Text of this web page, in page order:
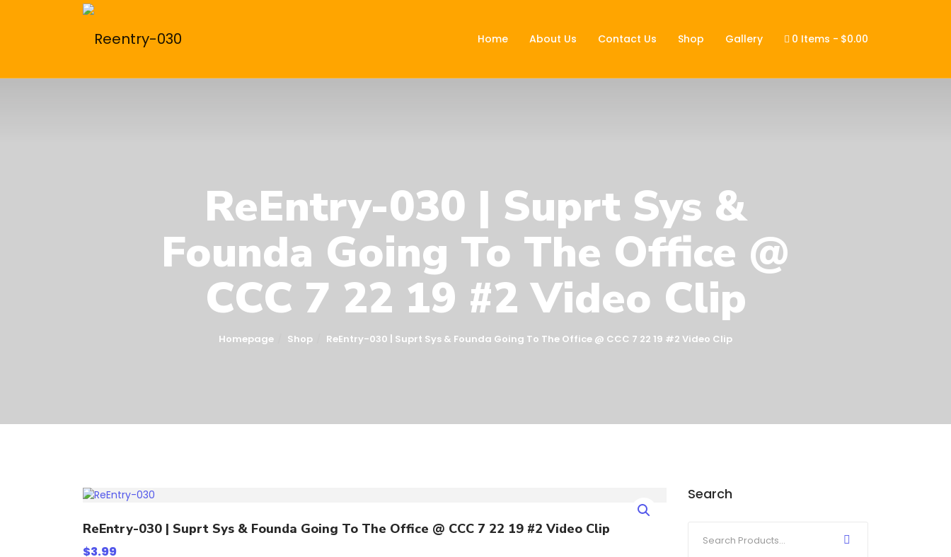
Home About Us Contact Us Shop Gallery 0 Items $0.00
ReEntry-030 | Suprt Sys &
Founda Going To The Office @
CCC 7 22 19 #2 Video Clip
Homepage Shop ReEntry-030 | Suprt Sys & Founda Going To The Office @ CCC 7 22 19 #2 Video Clip
ReEntry-030 | Suprt Sys & Founda Going To The Office @ CCC 7 22 19 #2 Video Clip
$3.99
Search